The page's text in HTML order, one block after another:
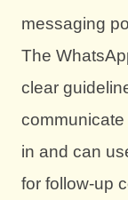
messaging
The
clear
in and can
for follow-up